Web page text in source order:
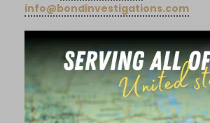
info@bondinvestigations.com